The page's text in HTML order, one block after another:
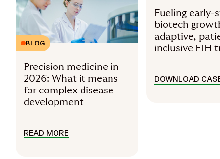
BLOG
Precision medicine in
2026: What it means
for complex disease
development
READ MORE
Fueling early-
biotech
adaptive,
inclusive FIH
DOWNLOAD